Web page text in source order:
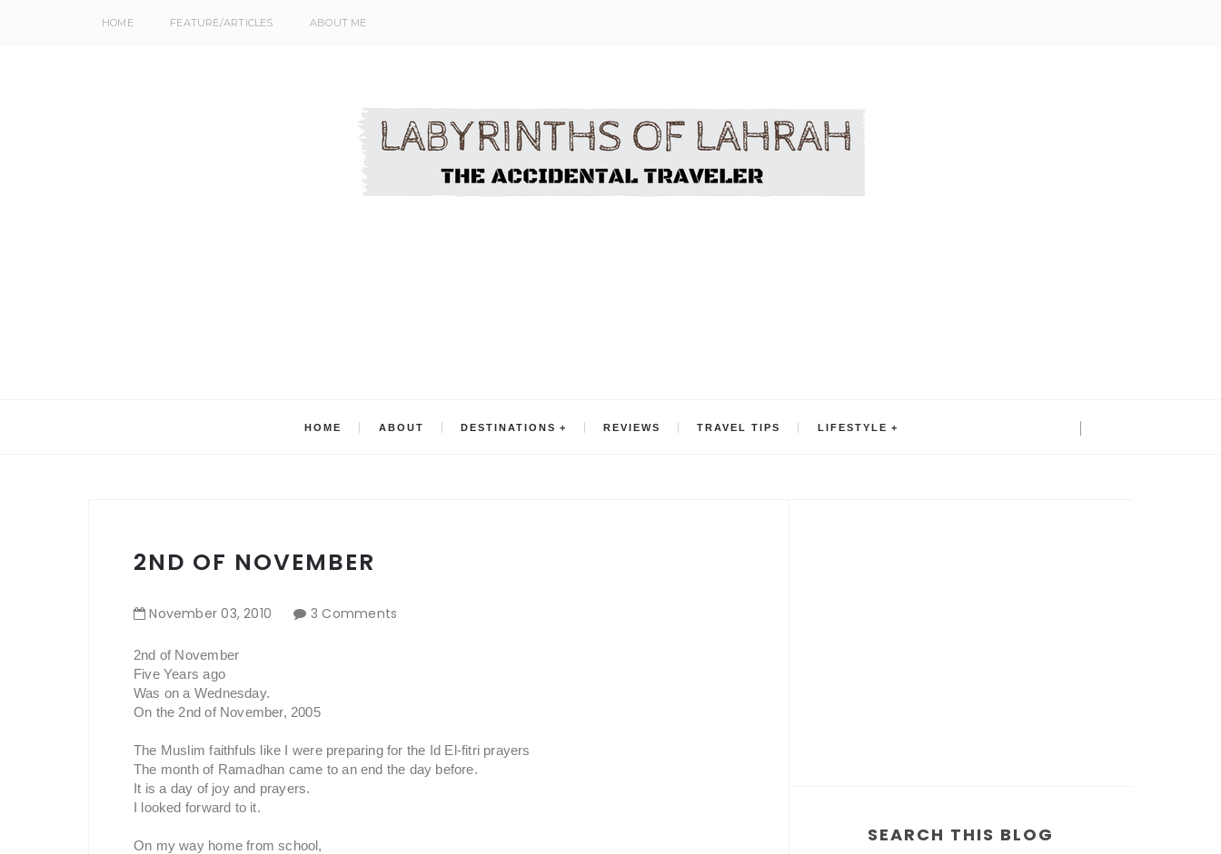
HOME FEATURE/ARTICLES ABOUT ME
HOME ABOUT DESTINATIONS REVIEWS TRAVEL TIPS LIFESTYLE
2ND OF NOVEMBER
November 03,2010 3 Comments
2nd of November
Five Years ago
Was on a Wednesday.
On the 2nd of November, 2005
The Muslim faithfuls like I were preparing for the Id El-fitri prayers
The month of Ramadhan came to an end the day before.
It is a day of joy and prayers.
I looked forward to it.
On my way home from school,
SEARCH THIS BLOG